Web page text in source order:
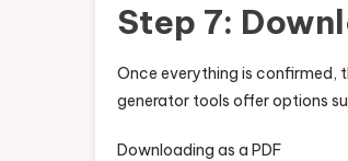
Step 7:
Once everything is confirmed,
generator tools offer options
Downloading as a PDF